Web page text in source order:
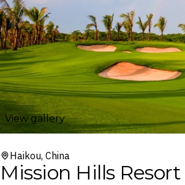
View gallery
Haikou, China
Mission Hills